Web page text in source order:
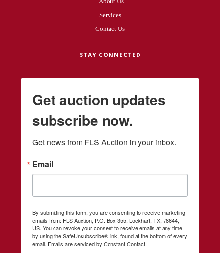
Services
Contact Us
STAY CONNECTED
Get auction updates
subscribe now.
Get news from FLS Auction in your inbox.
Email
By submitting this form, you are consenting to receive marketing
emails from: FLS Auction, P.O. Box 355, Lockhart, TX, 78644,
US. You can revoke your consent to receive emails at any time
by using the SafeUnsubscribe® link, found at the bottom of every
email. Emails are serviced by Constant Contact.